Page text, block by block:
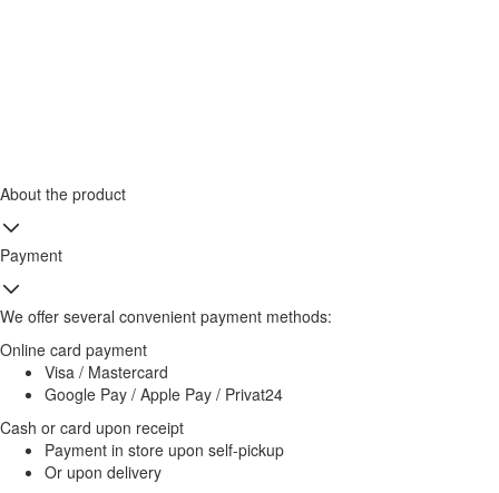
About the product
Payment
We offer several convenient payment methods:
Online card payment
Visa / Mastercard
Google Pay / Apple Pay / Privat24
Cash or card upon receipt
Payment in store upon self-pickup
Or upon delivery